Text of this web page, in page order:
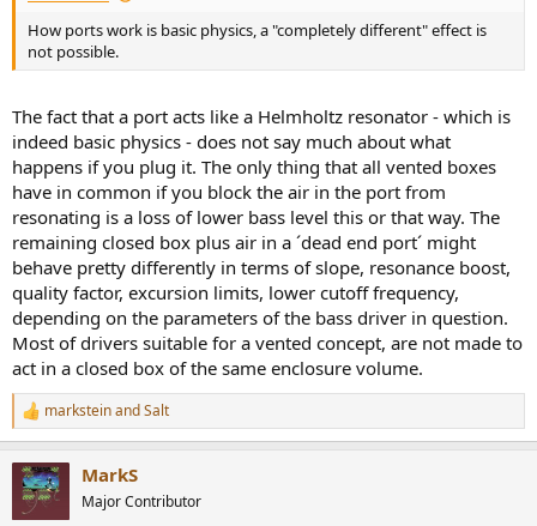
How ports work is basic physics, a "completely different" effect is
not possible.
The fact that a port acts like a Helmholtz resonator - which is
indeed basic physics - does not say much about what
happens if you plug it. The only thing that all vented boxes
have in common if you block the air in the port from
resonating is a loss of lower bass level this or that way. The
remaining closed box plus air in a ´dead end port´ might
behave pretty differently in terms of slope, resonance boost,
quality factor, excursion limits, lower cutoff frequency,
depending on the parameters of the bass driver in question.
Most of drivers suitable for a vented concept, are not made to
act in a closed box of the same enclosure volume.
R
e
c
t
i
marksteinandSalt
MarkS
Major Contributor